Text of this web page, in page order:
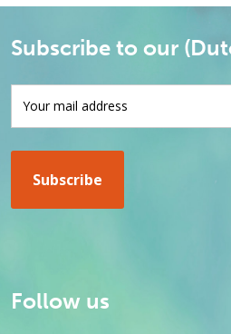
Subscribe to our
Follow us